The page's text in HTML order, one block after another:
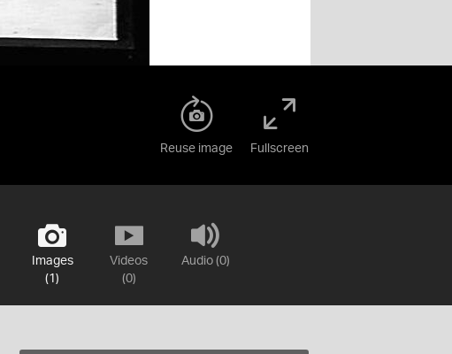
Reuse image Fullscreen
Images
(1)
Videos
(0)
Audio (0)